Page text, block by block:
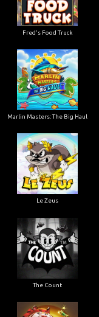
Fred's Food Truck
Marlin Masters: The Big Haul
Le Zeus
The Count